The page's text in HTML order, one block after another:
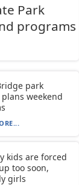
Park
programs
park
weekend
kids are forced
too soon,
girls